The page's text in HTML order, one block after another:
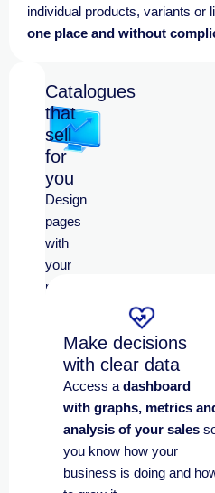
individual products, variants or
one place and without
Catalogues
that
sell
for
you
Design
pages
with
your
products
your
customers
shop
quickly,
simply
and
Make decisions
with clear data
Access a dashboard
with graphs, metrics
analysis of your sales
you know how your
business is doing and